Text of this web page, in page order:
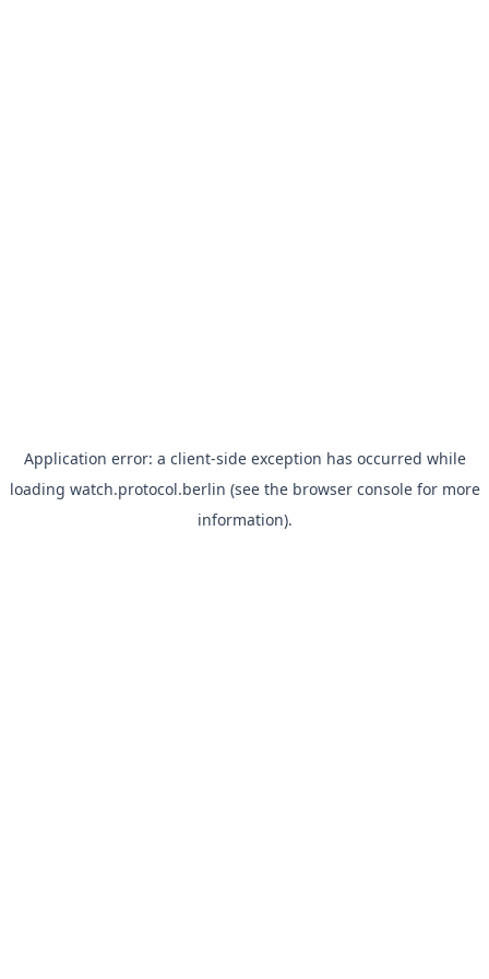
Application error: a client-side exception has occurred while
loading watch.protocol.berlin (see the browser consolefor more
information).